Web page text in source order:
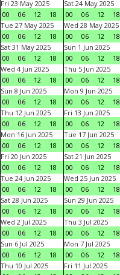
Fri 23 May 2025
00
06 12 18
Sat 24 May 2025
00
06 12 18
Tue 27 May 2025
00
06 12 18
Wed 28 May 2025
00
06 12 18
Sat 31 May 2025
00
06 12 18
Sun 1 Jun 2025
00
06 12 18
Wed 4 Jun 2025
00
06 12 18
Thu 5 Jun 2025
00
06 12 18
Sun 8 Jun 2025
00
06 12 18
Mon 9 Jun 2025
00
06 12 18
Thu 12 Jun 2025
00
06 12 18
Fri 13 Jun 2025
00
06 12 18
Mon 16 Jun 2025
00
06 12 18
Tue 17 Jun 2025
00
06 12 18
Fri 20 Jun 2025
00
06 12 18
Sat 21 Jun 2025
00
06 12 18
Tue 24 Jun 2025
00
06 12 18
Wed 25 Jun 2025
00
06 12 18
Sat 28 Jun 2025
00
06 12 18
Sun 29 Jun 2025
00
06 12 18
Wed 2 Jul 2025
00
06 12 18
Thu 3 Jul 2025
00
06 12 18
Sun 6 Jul 2025
00
06 12 18
Mon 7 Jul 2025
00
06 12 18
Thu 10 Jul 2025
Fri 11 Jul 2025